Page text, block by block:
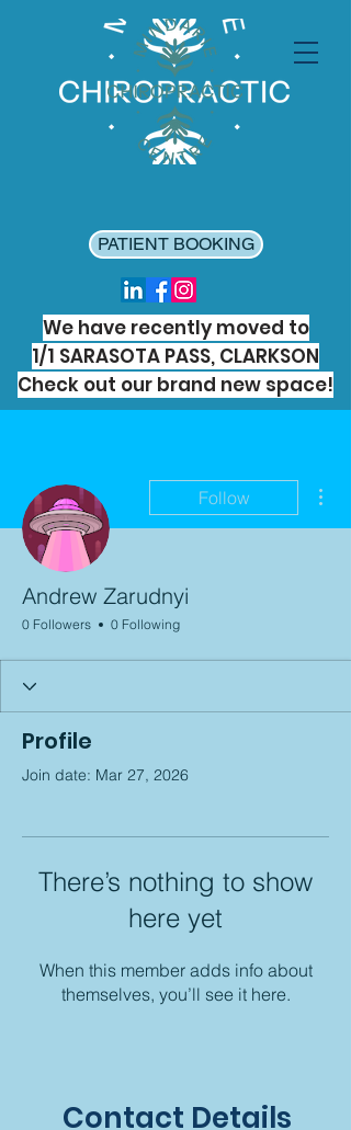
PATIENT BOOKING
We have recently moved to
1/1 SARASOTA PASS, CLARKSON
Check out our brand new space!
Follow
Andrew Zarudnyi
0 Followers 0 Following
Profile
Join date: Mar 27, 2026
There’s nothing to show
here yet
When this member adds info about
themselves, you’ll see it here.
Contact Details